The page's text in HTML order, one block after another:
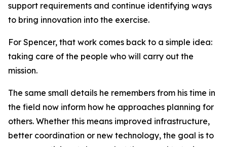
support requirements and continue identifying ways
to bring innovation into the exercise.
For Spencer, that work comes back to a simple idea:
taking care of the people who will carry out the
mission.
The same small details he remembers from his time in
the field now inform how he approaches planning for
others. Whether this means improved infrastructure,
better coordination or new technology, the goal is to